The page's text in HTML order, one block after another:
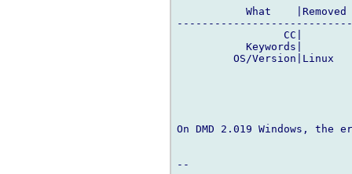
What
CC|
Keywords|
OS/Version|Linux
On DMD 2.019 Windows,